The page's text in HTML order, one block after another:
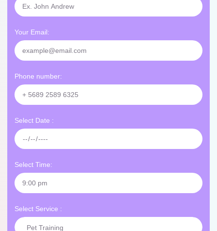
Your Email:
Phone number:
Select Date :
Select Time:
Select Service :